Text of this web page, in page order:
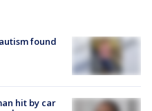
found
hit by car